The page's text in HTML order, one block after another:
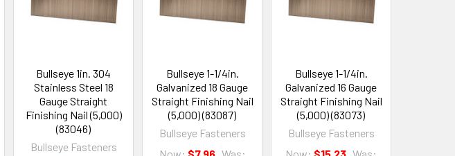
Bullseye 1in. 304
Stainless Steel 18
Gauge Straight
Finishing Nail (5,000)
(83046)
Bullseye Fasteners
Bullseye 1-1/4in.
Galvanized 18 Gauge
Straight Finishing Nail
(5,000) (83087)
Bullseye Fasteners
Bullseye 1-1/4in.
Galvanized 16 Gauge
Straight Finishing Nail
(5,000) (83073)
Bullseye Fasteners